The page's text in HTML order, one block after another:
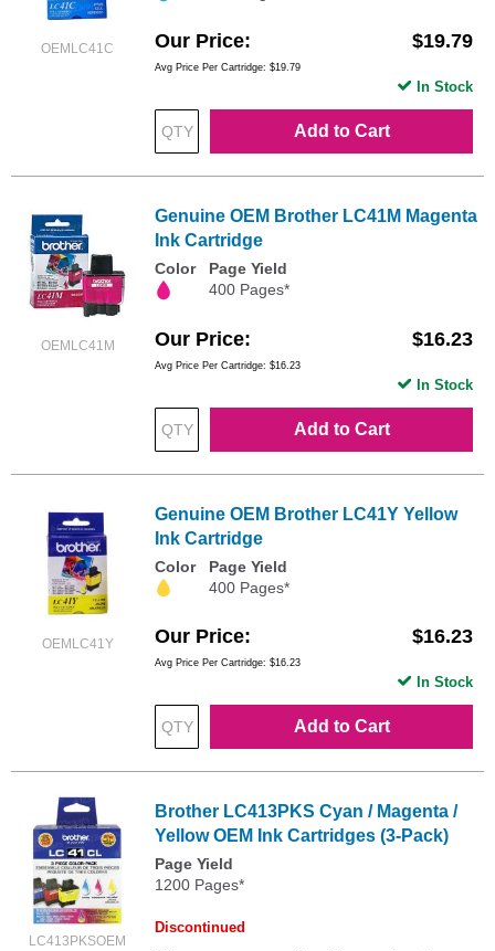
OEMLC41C Our Price $19.79
Avg Price Per Cartridge: $19.79
Add to Cart
In Stock
OEMLC41M
Genuine OEM Brother LC41M Magenta
Ink Cartridge
Color
Page Yield
400 Pages*
Our Price $16.23
Avg Price Per Cartridge: $16.23
Add to Cart
In Stock
OEMLC41Y
Genuine OEM Brother LC41Y Yellow
Ink Cartridge
Color
Page Yield
400 Pages*
Our Price $16.23
Avg Price Per Cartridge: $16.23
Add to Cart
In Stock
LC413PKSOEM
Brother LC413PKS Cyan / Magenta /
Yellow OEM Ink Cartridges (3-Pack)
Page Yield
1200 Pages*
Discontinued